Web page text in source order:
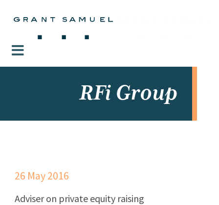
RFi Group
26 May 2016
Adviser on private equity raising